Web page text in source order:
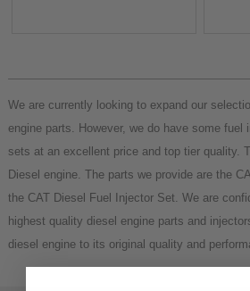
We are currently looking to expand our
engine parts. However, we do have some fuel
sets at an excellent price and top tier quality.
Diesel engine. The parts we provide are the
the CAT Diesel Fuel Injector Set. We are
highest quality diesel engine parts and
diesel engine to its original quality and